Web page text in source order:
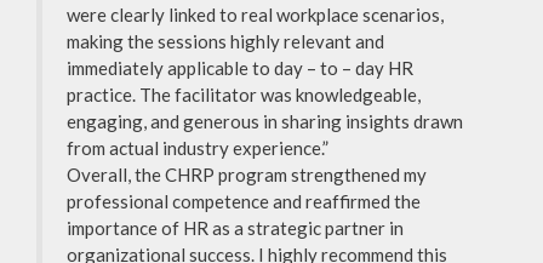
were clearly linked to real workplace scenarios,
making the sessions highly relevant and
immediately applicable to day – to – day HR
practice. The facilitator was knowledgeable,
engaging, and generous in sharing insights drawn
from actual industry experience.”
Overall, the CHRP program strengthened my
professional competence and reaffirmed the
importance of HR as a strategic partner in
organizational success. I highly recommend this